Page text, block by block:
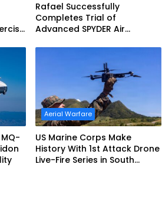
Rafael Successfully
Completes Trial of
Advanced SPYDER Air
Aerial Warfare
US Marine Corps Make
History With 1st Attack Drone
Live-Fire Series in South